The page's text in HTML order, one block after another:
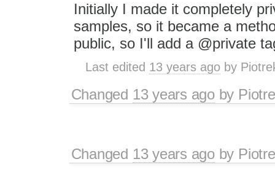
Initially I made it completely
samples, so it became a
public, so I'll add a @private
Last edited 13 years ago by
Changed 13 years agoby
Changed 13 years agoby